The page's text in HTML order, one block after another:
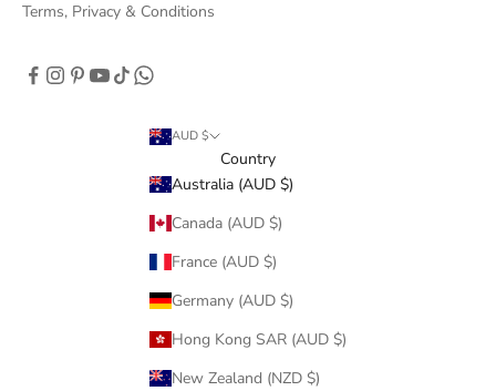
Terms, Privacy & Conditions
AUD $
Country
Australia (AUD $)
Canada (AUD $)
France (AUD $)
Germany (AUD $)
Hong Kong SAR (AUD $)
New Zealand (NZD $)